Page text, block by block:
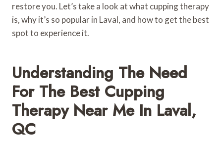
restore you. Let’s take a look at what cupping therapy
is, why it’s so popular in Laval, and how to get the best
spot to experience it.
Understanding The Need
For The Best Cupping
Therapy Near Me In Laval,
QC